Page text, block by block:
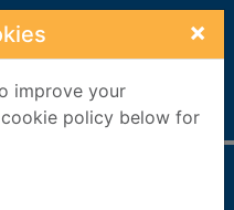
×
improve your
policy below for